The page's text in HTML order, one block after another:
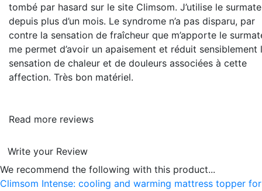
tombé par hasard sur le site Climsom. J’utilise le
depuis plus d’un mois. Le syndrome n’a pas disparu, par
contre la sensation de fraîcheur que m’apporte le
me permet d’avoir un apaisement et réduit sensiblement
sensation de chaleur et de douleurs associées à cette
affection. Très bon matériel.
Read more reviews
Write your Review
We recommend the following with this product...
Climsom Intense: cooling and warming mattress topper